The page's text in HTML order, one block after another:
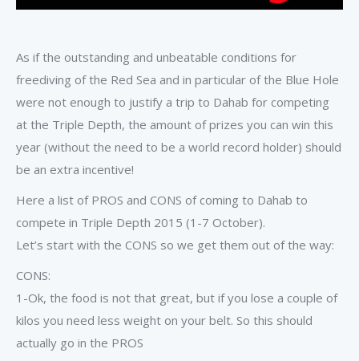
As if the outstanding and unbeatable conditions for
freediving of the Red Sea and in particular of the Blue Hole
were not enough to justify a trip to Dahab for competing
at the Triple Depth, the amount of prizes you can win this
year (without the need to be a world record holder) should
be an extra incentive!
Here a list of PROS and CONS of coming to Dahab to
compete in Triple Depth 2015 (1-7 October).
Let’s start with the CONS so we get them out of the way:
CONS:
1-Ok, the food is not that great, but if you lose a couple of
kilos you need less weight on your belt. So this should
actually go in the PROS